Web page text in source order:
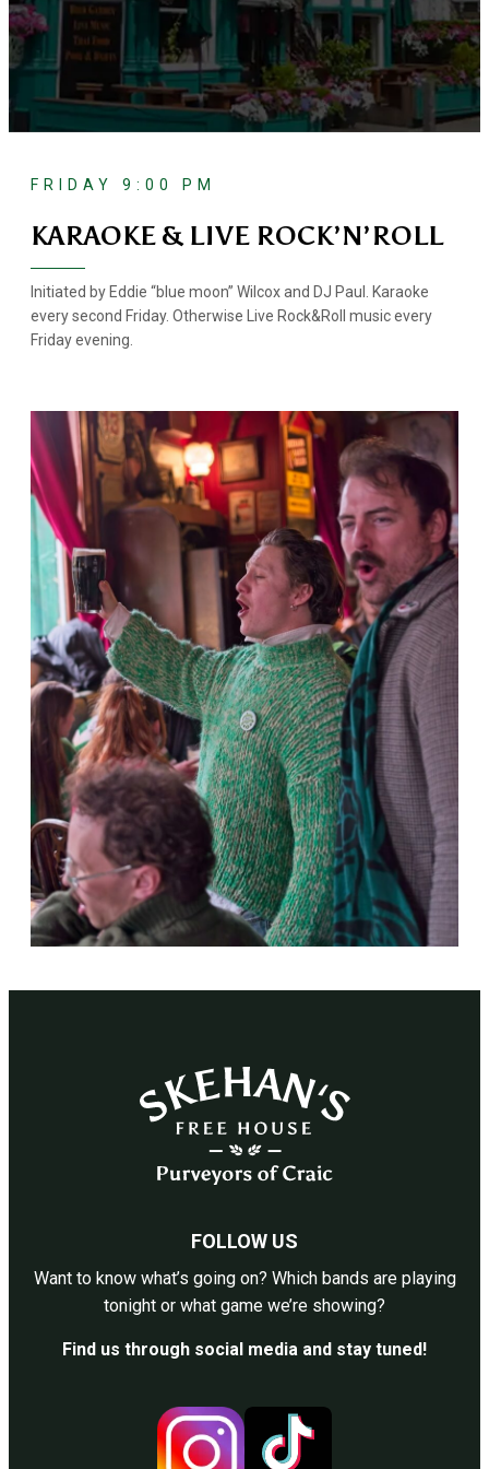
FRIDAY 9:00 PM
KARAOKE & LIVE ROCK’N’ROLL
Initiated by Eddie “blue moon” Wilcox and DJ Paul. Karaoke
every second Friday. Otherwise Live Rock&Roll music every
Friday evening.
FOLLOW US
Want to know what’s going on? Which bands are playing
tonight or what game we’re showing?
Find us through social media and stay tuned!